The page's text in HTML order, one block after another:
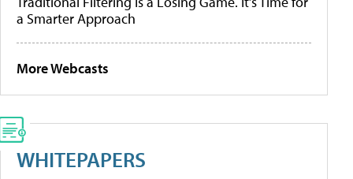
a Smarter Approach
More Webcasts
WHITEPAPERS